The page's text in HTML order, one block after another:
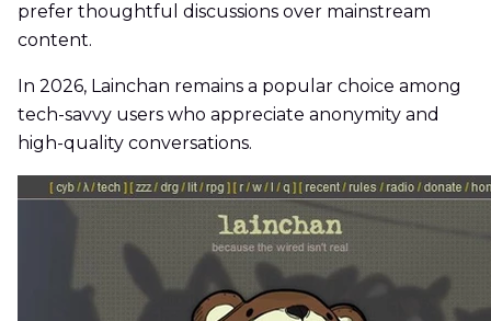
prefer thoughtful discussions over mainstream
content.
In 2026, Lainchan remains a popular choice among
tech-savvy users who appreciate anonymity and
high-quality conversations.